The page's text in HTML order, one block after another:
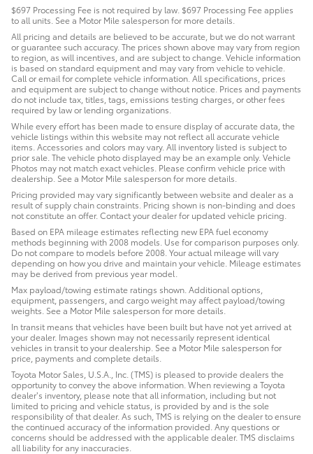
$697 Processing Fee is not required by law. $697 Processing Fee applies
to all units. See a Motor Mile salesperson for more details.
All pricing and details are believed to be accurate, but we do not warrant
or guarantee such accuracy. The prices shown above may vary from region
to region, as will incentives, and are subject to change. Vehicle information
is based on standard equipment and may vary from vehicle to vehicle.
Call or email for complete vehicle information. All specifications, prices
and equipment are subject to change without notice. Prices and payments
do not include tax, titles, tags, emissions testing charges, or other fees
required by law or lending organizations.
While every effort has been made to ensure display of accurate data, the
vehicle listings within this website may not reflect all accurate vehicle
items. Accessories and colors may vary. All inventory listed is subject to
prior sale. The vehicle photo displayed may be an example only. Vehicle
Photos may not match exact vehicles. Please confirm vehicle price with
dealership. See a Motor Mile salesperson for more details.
Pricing provided may vary significantly between website and dealer as a
result of supply chain constraints. Pricing shown is non-binding and does
not constitute an offer. Contact your dealer for updated vehicle pricing.
Based on EPA mileage estimates reflecting new EPA fuel economy
methods beginning with 2008 models. Use for comparison purposes only.
Do not compare to models before 2008. Your actual mileage will vary
depending on how you drive and maintain your vehicle. Mileage estimates
may be derived from previous year model.
Max payload/towing estimate ratings shown. Additional options,
equipment, passengers, and cargo weight may affect payload/towing
weights. See a Motor Mile salesperson for more details.
In transit means that vehicles have been built but have not yet arrived at
your dealer. Images shown may not necessarily represent identical
vehicles in transit to your dealership. See a Motor Mile salesperson for
price, payments and complete details.
Toyota Motor Sales, U.S.A., Inc. (TMS) is pleased to provide dealers the
opportunity to convey the above information. When reviewing a Toyota
dealer’s inventory, please note that all information, including but not
limited to pricing and vehicle status, is provided by and is the sole
responsibility of that dealer. As such, TMS is relying on the dealer to ensure
the continued accuracy of the information provided. Any questions or
concerns should be addressed with the applicable dealer. TMS disclaims
all liability for any inaccuracies.